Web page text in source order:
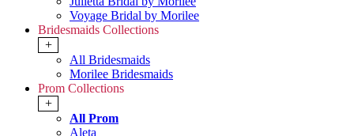
Voyage Bridal by Morilee
Bridesmaids Collections
+
All Bridesmaids
Morilee Bridesmaids
Prom Collections
+
All Prom
Aleta